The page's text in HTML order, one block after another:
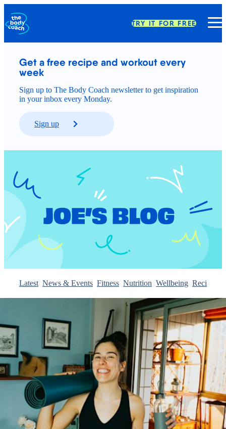
TRY IT FOR FREE
Get a free recipe and workout every
week
Sign up to The Body Coach newsletter to get inspiration
in your inbox every Monday.
Sign up
Latest News & Events Fitness Nutrition Wellbeing Recipes